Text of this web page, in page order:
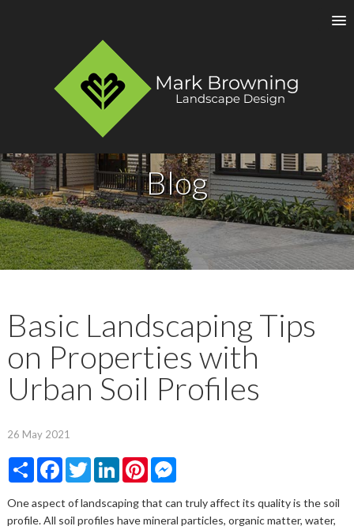
Blog
Basic Landscaping Tips
on Properties with
Urban Soil Profiles
26 May 2021
ShareFacebook
TwitterLinkedInPinterestMessenger
One aspect of landscaping that can truly affect its quality is the soil
profile. All soil profiles have mineral particles, organic matter, water,